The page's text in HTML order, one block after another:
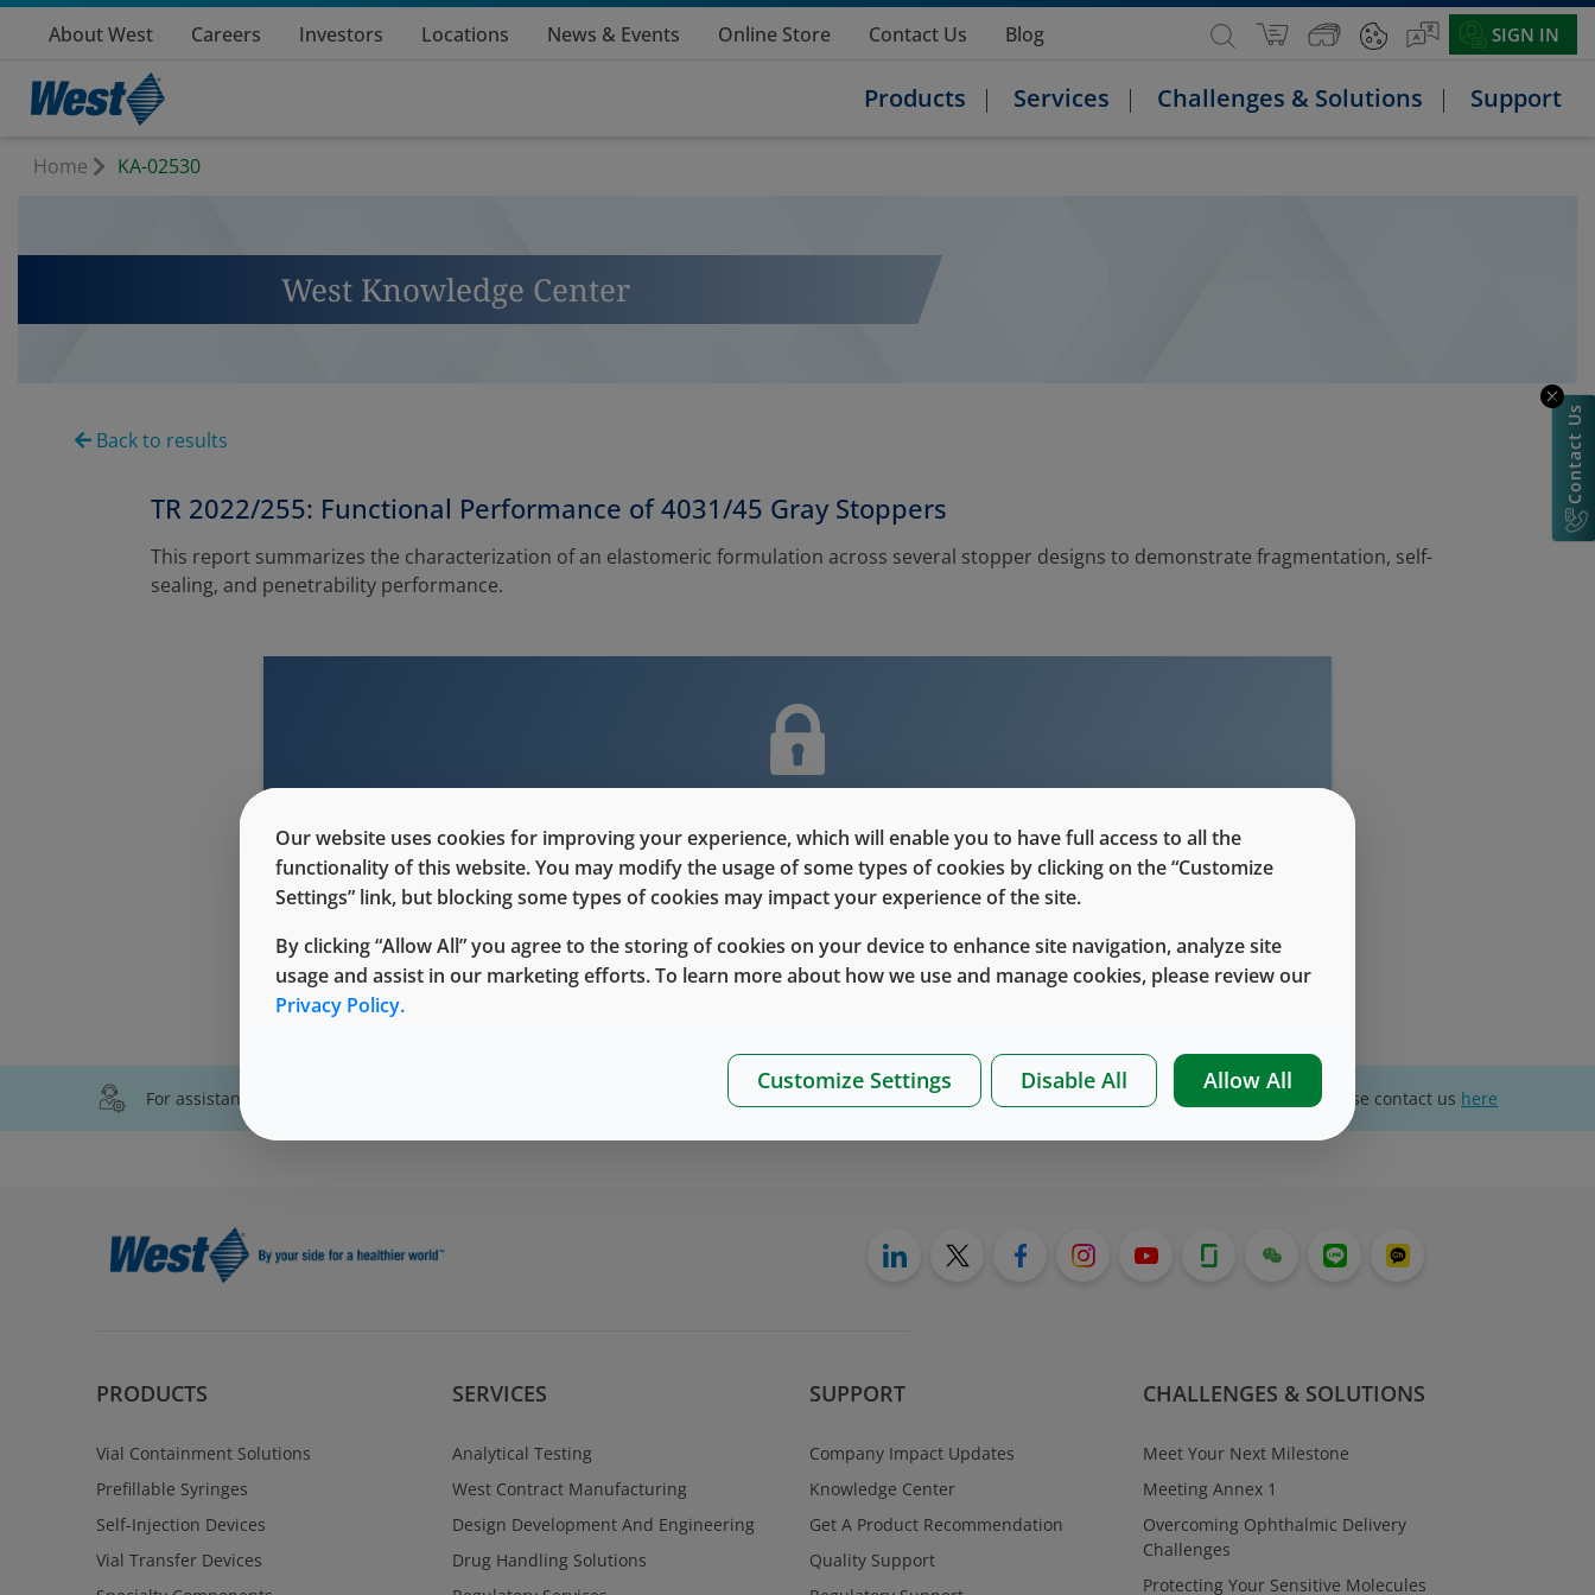
About West Careers Investors Locations News & Events Online Store Contact Us Blog SIGN IN
Products Services Challenges & Solutions Support
Home KA-02530
West Knowledge Center
Back to results
TR 2022/255: Functional Performance of 4031/45 Gray Stoppers
This report summarizes the characterization of an elastomeric formulation across several stopper designs to demonstrate fragmentation, self-
sealing, and penetrability performance.
This content is only for users with Customer Level access
Please Sign in / Register to unlock this content
Sign In Register
For assistance with technical product information please, contact us here For website technical support, please contact us here
PRODUCTS
Vial Containment Solutions
Prefillable Syringes
Self-Injection Devices
Vial Transfer Devices
SERVICES
Analytical Testing
West Contract Manufacturing
Design Development And Engineering
Drug Handling Solutions
SUPPORT
Company Impact Updates
Knowledge Center
Get A Product Recommendation
Quality Support
CHALLENGES & SOLUTIONS
Meet Your Next Milestone
Meeting Annex 1
Overcoming Ophthalmic Delivery
Challenges
Protecting Your Sensitive Molecules
Contact Us
Our website uses cookies for improving your experience, which will enable you to have full access to all the
functionality of this website. You may modify the usage of some types of cookies by clicking on the “Customize
Settings” link, but blocking some types of cookies may impact your experience of the site.
By clicking “Allow All” you agree to the storing of cookies on your device to enhance site navigation, analyze site
usage and assist in our marketing efforts. To learn more about how we use and manage cookies, please review our
Privacy Policy.
Customize Settings Disable All Allow All